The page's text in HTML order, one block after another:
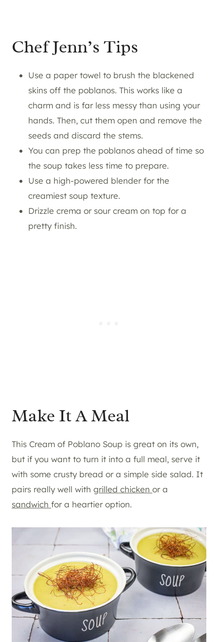
Chef Jenn’s Tips
Use a paper towel to brush the blackened
skins off the poblanos. This works like a
charm and is far less messy than using your
hands. Then, cut them open and remove the
seeds and discard the stems.
You can prep the poblanos ahead of time so
the soup takes less time to prepare.
Use a high-powered blender for the
creamiest soup texture.
Drizzle crema or sour cream on top for a
pretty finish.
Make It A Meal
This Cream of Poblano Soup is great on its own,
but if you want to turn it into a full meal, serve it
with some crusty bread or a simple side salad. It
pairs really well with grilled chicken or a
sandwich for a heartier option.